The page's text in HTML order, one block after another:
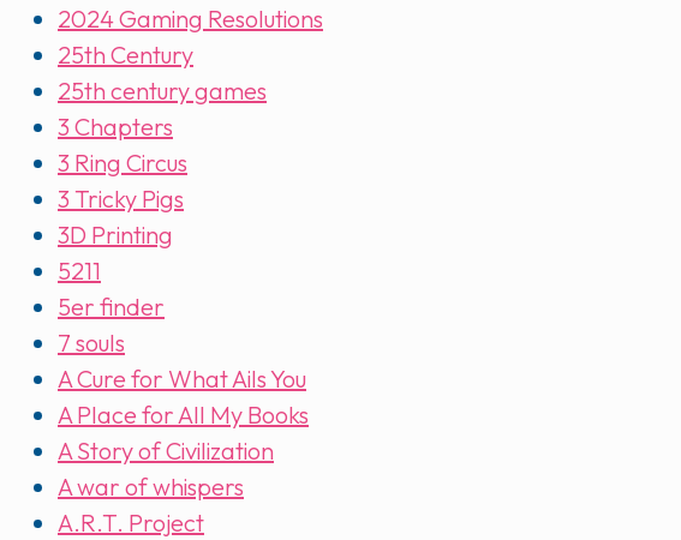
2024 Gaming Resolutions
25th Century
25th century games
3 Chapters
3 Ring Circus
3 Tricky Pigs
3D Printing
5211
5er finder
7 souls
A Cure for What Ails You
A Place for All My Books
A Story of Civilization
A war of whispers
A.R.T. Project